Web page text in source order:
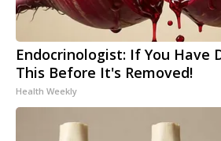
Endocrinologist: If You Have
This Before It's Removed!
Health Weekly